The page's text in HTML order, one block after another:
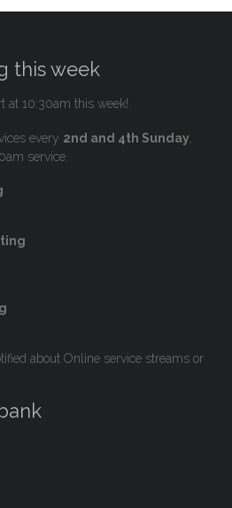
this week
at 10:30am this week!.
every 2nd and 4th Sunday
service.
about Online service streams or